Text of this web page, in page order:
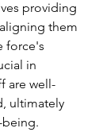
providing
them
force's
in
are well-
ultimately